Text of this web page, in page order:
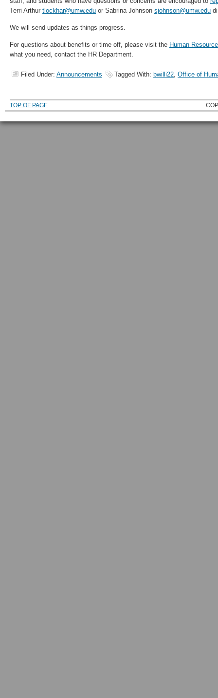
Terri Arthur tlockhar@umw.edu or Sabrina Johnson sjohnson@umw.edu
We will send updates as things progress.
For questions about benefits or time off, please visit the Human
what you need, contact the HR Department.
Filed Under: Announcements Tagged With: bwilli22, Office of
TOP OF PAGE